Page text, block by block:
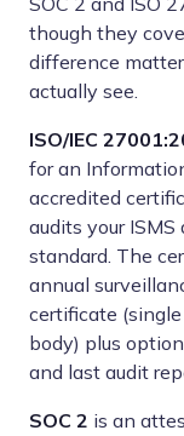
though they
difference
actually see.
ISO/IEC
for an
accredited
audits your
standard. The
annual
certificate
body) plus
and last audit
SOC 2 is an